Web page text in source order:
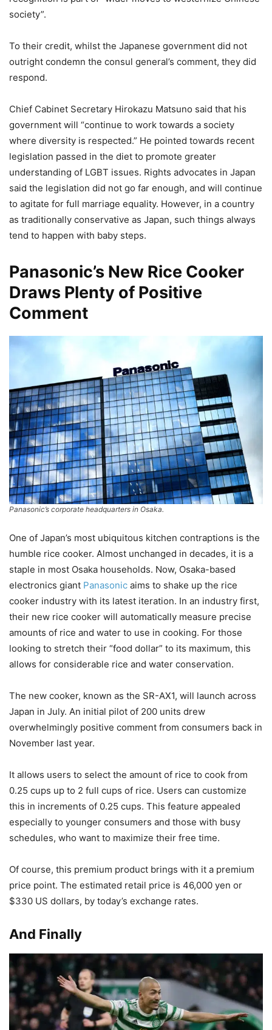
society”.
To their credit, whilst the Japanese government did not
outright condemn the consul general’s comment, they did
respond.
Chief Cabinet Secretary Hirokazu Matsuno said that his
government will “continue to work towards a society
where diversity is respected.” He pointed towards recent
legislation passed in the diet to promote greater
understanding of LGBT issues. Rights advocates in Japan
said the legislation did not go far enough, and will continue
to agitate for full marriage equality. However, in a country
as traditionally conservative as Japan, such things always
tend to happen with baby steps.
Panasonic’s New Rice Cooker
Draws Plenty of Positive
Comment
Panasonic’s corporate headquarters in Osaka.
One of Japan’s most ubiquitous kitchen contraptions is the
humble rice cooker. Almost unchanged in decades, it is a
staple in most Osaka households. Now, Osaka-based
electronics giant Panasonic aims to shake up the rice
cooker industry with its latest iteration. In an industry first,
their new rice cooker will automatically measure precise
amounts of rice and water to use in cooking. For those
looking to stretch their “food dollar” to its maximum, this
allows for considerable rice and water conservation.
The new cooker, known as the SR-AX1, will launch across
Japan in July. An initial pilot of 200 units drew
overwhelmingly positive comment from consumers back in
November last year.
It allows users to select the amount of rice to cook from
0.25 cups up to 2 full cups of rice. Users can customize
this in increments of 0.25 cups. This feature appealed
especially to younger consumers and those with busy
schedules, who want to maximize their free time.
Of course, this premium product brings with it a premium
price point. The estimated retail price is 46,000 yen or
$330 US dollars, by today’s exchange rates.
And Finally